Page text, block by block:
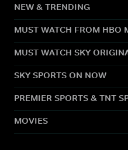
NEW & TRENDING
MUST WATCH FROM HBO
MUST WATCH SKY
SKY SPORTS ON NOW
PREMIER SPORTS & TNT
MOVIES